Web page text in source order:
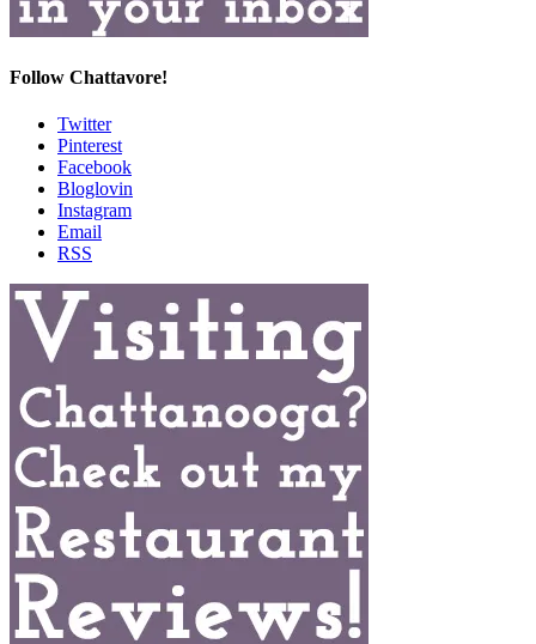
Follow Chattavore!
Twitter
Pinterest
Facebook
Bloglovin
Instagram
Email
RSS